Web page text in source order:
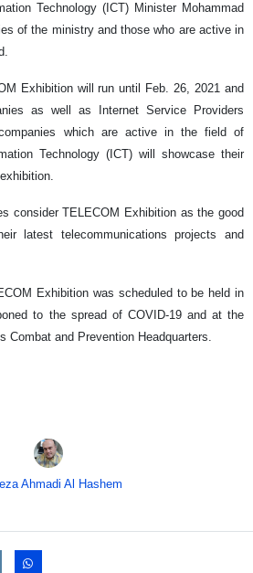
Technology (ICT) Minister Mohammad
of the ministry and those who are active in
Exhibition will run until Feb. 26, 2021 and
as well as Internet Service Providers
which are active in the field of
Technology (ICT) will showcase their
consider TELECOM Exhibition as the good
latest telecommunications projects and
Exhibition was scheduled to be held in
to the spread of COVID-19 and at the
Combat and Prevention Headquarters.
Ahmadi Al Hashem